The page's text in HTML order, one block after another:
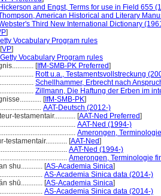
Hickerson and Engst, Terms for use in Field 655
American Historical and Literary
Third New International Dictionary
]
Vocabulary Program rules
[VP]
Getty Vocabulary Program rules
[IfM-SMB-PK Preferred]
Rott u.a., Testamentsvollstreckung
Schellhammer, Erbrecht nach
Zillmann, Die Haftung der Erben im
[IfM-SMB-PK]
AAT-Deutsch (2012-)
testamentair............ [AAT-Ned Preferred]
AAT-Ned (1994-)
Amerongen,
testamentair............ [AAT-Ned]
AAT-Ned (1994-)
Amerongen, Terminologie
shu............ [AS-Academia Sinica]
AS-Academia Sinica data (2014-)
shū............ [AS-Academia Sinica]
AS-Academia Sinica data (2014-)